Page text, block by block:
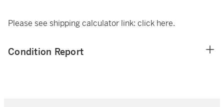
Please see shipping calculator link: click here.
Condition Report